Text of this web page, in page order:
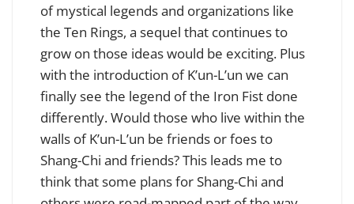
of mystical legends and organizations like
the Ten Rings, a sequel that continues to
grow on those ideas would be exciting. Plus
with the introduction of K’un-L’un we can
finally see the legend of the Iron Fist done
differently. Would those who live within the
walls of K’un-L’un be friends or foes to
Shang-Chi and friends?This leads me to
think that some plans for Shang-Chi and